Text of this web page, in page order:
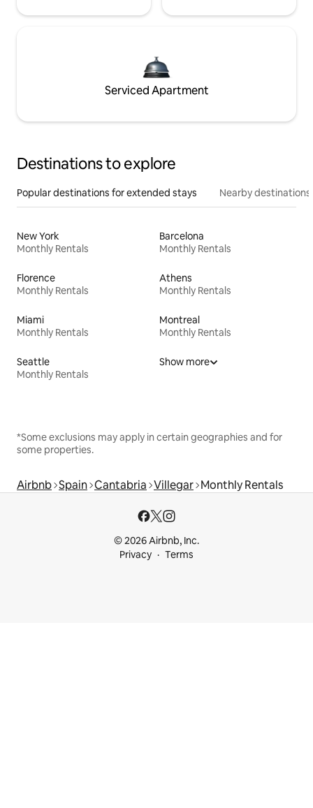
Serviced Apartment
Destinations to explore
Popular destinations for extended stays Nearby destinations
New York
Monthly Rentals
Barcelona
Monthly Rentals
Florence
Monthly Rentals
Athens
Monthly Rentals
Miami
Monthly Rentals
Montreal
Monthly Rentals
Seattle
Monthly Rentals
Show more
*Some exclusions may apply in certain geographies and for
some properties.
Airbnb Spain Cantabria Villegar Monthly Rentals
© 2026 Airbnb, Inc.
Privacy
Terms